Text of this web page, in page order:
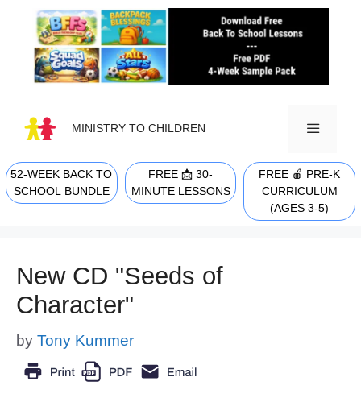
content
MINISTRY TO CHILDREN
MENU
52-WEEK BACK TO
SCHOOL BUNDLE
FREE 📩 30-
MINUTE LESSONS
FREE 🍎 PRE-K
CURRICULUM
(AGES 3-5)
New CD "Seeds of
Character"
by Tony Kummer